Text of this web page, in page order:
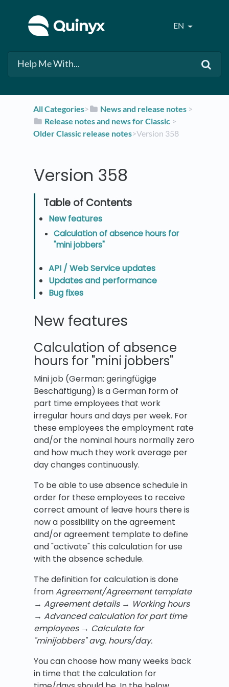
EN
All Categories​>​ ​News and release notes ​ > ​
​Release notes and news for Classic ​ > ​
Older Classic release notes​>​ Version 358
Version 358
New features
Calculation of absence hours for
"mini jobbers"
API / Web Service updates
Updates and performance
Bug fixes
New features
Calculation of absence
hours for "mini jobbers"
Mini job (German: geringfügige
Beschäftigung) is a German form of
part time employees that work
irregular hours and days per week. For
these employees the employment rate
and/or the nominal hours normally zero
and how much they work average per
day changes continuously.
To be able to use absence schedule in
order for these employees to receive
correct amount of leave hours there is
now a possibility on the agreement
and/or agreement template to define
and "activate" this calculation for use
with the absence schedule.
The definition for calculation is done
fromAgreement/Agreement template
→ Agreement details → Working hours
→ Advanced calculation for part time
employees → Calculate for
"minijobbers" avg. hours/day.
You can choose how many weeks back
in time that the calculation for